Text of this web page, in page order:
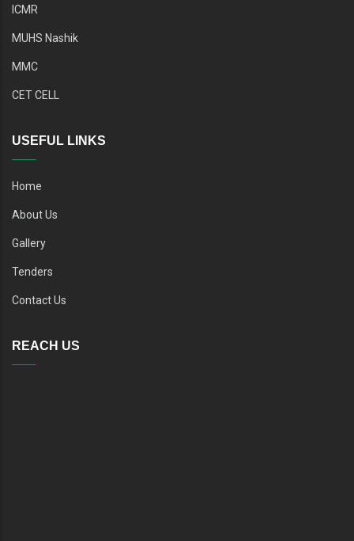
ICMR
MUHS Nashik
MMC
CET CELL
USEFUL LINKS
Home
About Us
Gallery
Tenders
Contact Us
REACH US